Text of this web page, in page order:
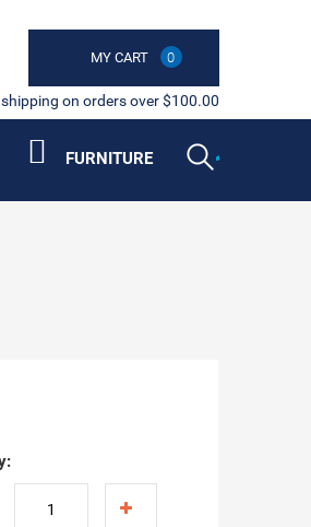
MY CART 0
shipping on orders over $100.00
FURNITURE